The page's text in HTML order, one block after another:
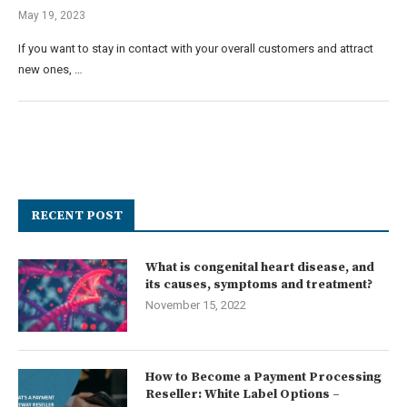
May 19, 2023
If you want to stay in contact with your overall customers and attract
new ones, …
RECENT POST
What is congenital heart disease, and
its causes, symptoms and treatment?
November 15, 2022
How to Become a Payment Processing
Reseller: White Label Options –